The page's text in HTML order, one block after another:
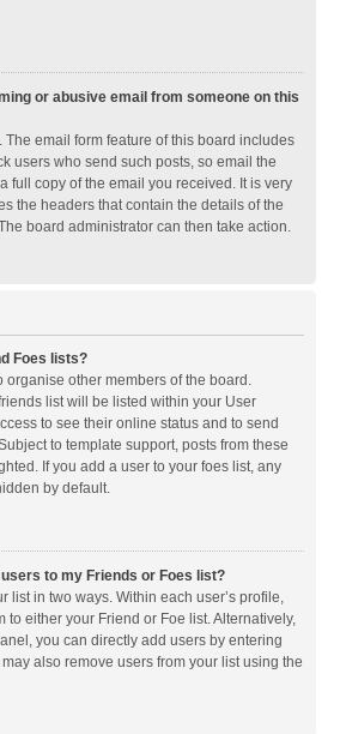
or abusive email from someone on this
The email form feature of this board includes
users who send such posts, so email the
full copy of the email you received. It is very
the headers that contain the details of the
board administrator can then take action.
Foes lists?
organise other members of the board.
list will be listed within your User
to see their online status and to send
to template support, posts from these
If you add a user to your foes list, any
by default.
to my Friends or Foes list?
list in two ways. Within each user’s profile,
to either your Friend or Foe list. Alternatively,
you can directly add users by entering
also remove users from your list using the